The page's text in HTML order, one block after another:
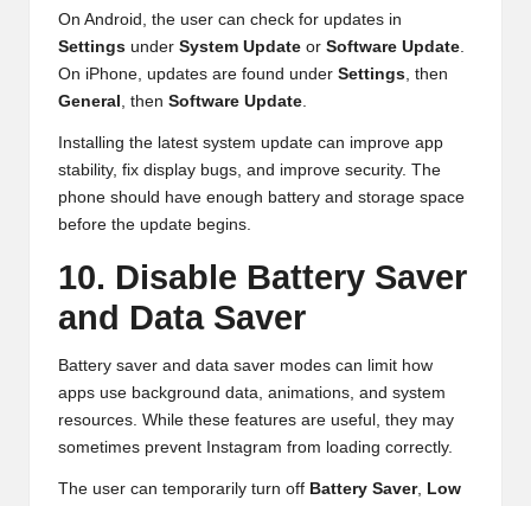
On Android, the user can check for updates in
Settings under System Update or Software Update.
On iPhone, updates are found under Settings, then
General , then Software Update.
Installing the latest system update can improve app
stability, fix display bugs, and improve security. The
phone should have enough battery and storage space
before the update begins.
10. Disable Battery Saver
and Data Saver
Battery saver and data saver modes can limit how
apps use background data, animations, and system
resources. While these features are useful, they may
sometimes prevent Instagram from loading correctly.
The user can temporarily turn off Battery Saver, Low